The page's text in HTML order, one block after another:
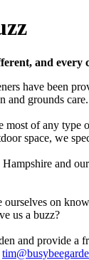
and
have been
and grounds
most of any
space, we
and
ourselves on
us a buzz?
and provide a